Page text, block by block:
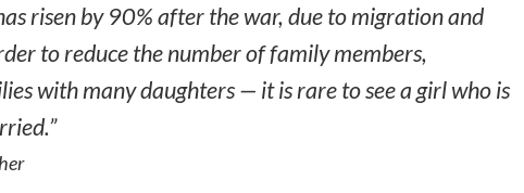
risen by 90% after the war, due to migration and
to reduce the number of family members,
with many daughters — it is rare to see a girl who is